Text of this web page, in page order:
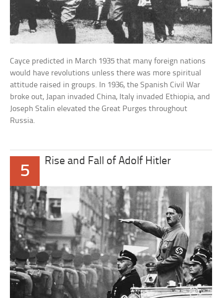
Cayce predicted in March 1935 that many foreign nations
would have revolutions unless there was more spiritual
attitude raised in groups. In 1936, the Spanish Civil War
broke out, Japan invaded China, Italy invaded Ethiopia, and
Joseph Stalin elevated the Great Purges throughout
Russia.
5
Rise and Fall of Adolf Hitler